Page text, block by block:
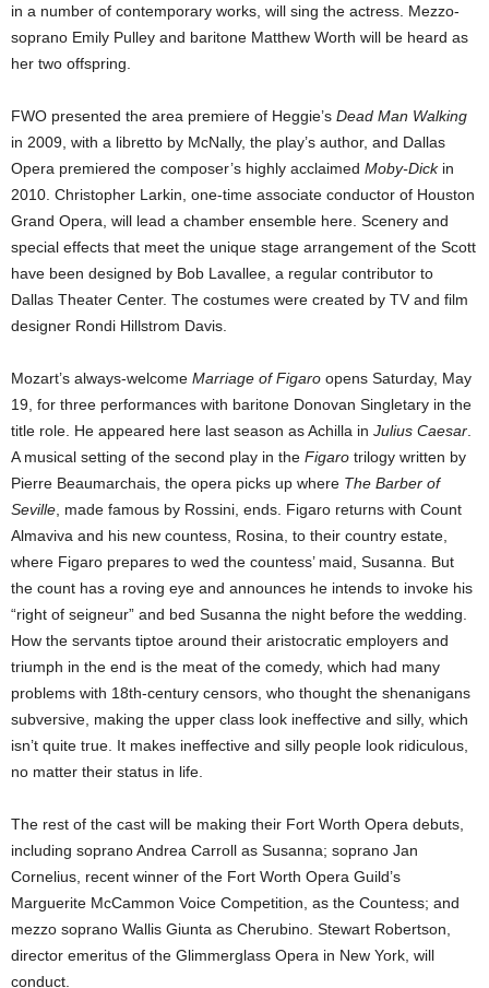
in a number of contemporary works, will sing the actress. Mezzo-
soprano Emily Pulley and baritone Matthew Worth will be heard as
her two offspring.
FWO presented the area premiere of Heggie’s Dead Man Walking
in 2009, with a libretto by McNally, the play’s author, and Dallas
Opera premiered the composer’s highly acclaimed Moby-Dickin
2010. Christopher Larkin, one-time associate conductor of Houston
Grand Opera, will lead a chamber ensemble here. Scenery and
special effects that meet the unique stage arrangement of the Scott
have been designed by Bob Lavallee, a regular contributor to
Dallas Theater Center. The costumes were created by TV and film
designer Rondi Hillstrom Davis.
Mozart’s always-welcome Marriage of Figaro opens Saturday, May
19, for three performances with baritone Donovan Singletary in the
title role. He appeared here last season as Achilla in Julius Caesar
A musical setting of the second play in the Figaro trilogy written by
Pierre Beaumarchais, the opera picks up where The Barber of
Seville , made famous by Rossini, ends. Figaro returns with Count
Almaviva and his new countess, Rosina, to their country estate,
where Figaro prepares to wed the countess’ maid, Susanna. But
the count has a roving eye and announces he intends to invoke his
“right of seigneur” and bed Susanna the night before the wedding.
How the servants tiptoe around their aristocratic employers and
triumph in the end is the meat of the comedy, which had many
problems with 18th-century censors, who thought the shenanigans
subversive, making the upper class look ineffective and silly, which
isn’t quite true. It makes ineffective and silly people look ridiculous,
no matter their status in life.
The rest of the cast will be making their Fort Worth Opera debuts,
including soprano Andrea Carroll as Susanna; soprano Jan
Cornelius, recent winner of the Fort Worth Opera Guild’s
Marguerite McCammon Voice Competition, as the Countess; and
mezzo soprano Wallis Giunta as Cherubino. Stewart Robertson,
director emeritus of the Glimmerglass Opera in New York, will
conduct.